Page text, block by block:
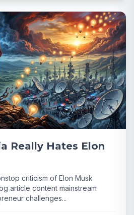
Really Hates Elon
criticism of Elon Musk
article content mainstream
challenges...